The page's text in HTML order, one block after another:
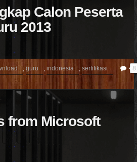
Calon Peserta
2013
, guru , indonesia , sertifikasi
8
from Microsoft